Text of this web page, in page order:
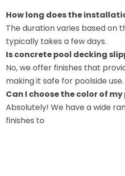
How long does the
The duration varies based on
typically takes a few days.
Is concrete pool decking
No, we offer finishes that
making it safe for poolside use.
Can I choose the color of
Absolutely! We have a wide
finishes to